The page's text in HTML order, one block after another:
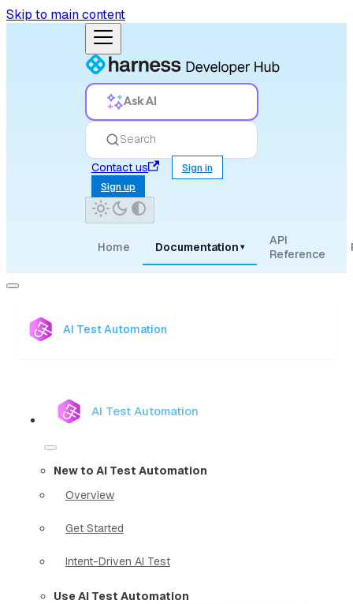
Skip to main content
Ask AI
Search
Contact us
Sign in
Sign up
Home Documentation ▾
API
Reference
AI Test Automation
AI Test Automation
New to AI Test Automation
Overview
Get Started
Intent-Driven AI Test
Use AI Test Automation